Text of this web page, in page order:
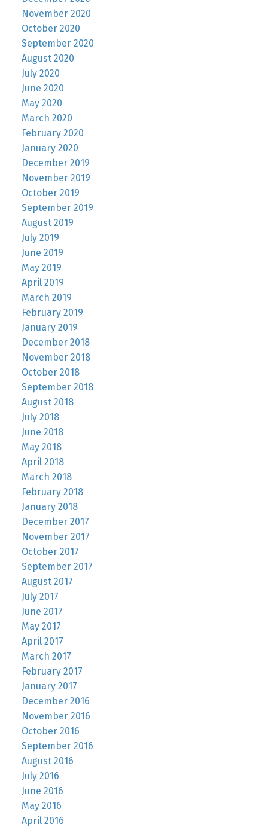
November 2020
October 2020
September 2020
August 2020
July 2020
June 2020
May 2020
March 2020
February 2020
January 2020
December 2019
November 2019
October 2019
September 2019
August 2019
July 2019
June 2019
May 2019
April 2019
March 2019
February 2019
January 2019
December 2018
November 2018
October 2018
September 2018
August 2018
July 2018
June 2018
May 2018
April 2018
March 2018
February 2018
January 2018
December 2017
November 2017
October 2017
September 2017
August 2017
July 2017
June 2017
May 2017
April 2017
March 2017
February 2017
January 2017
December 2016
November 2016
October 2016
September 2016
August 2016
July 2016
June 2016
May 2016
April 2016